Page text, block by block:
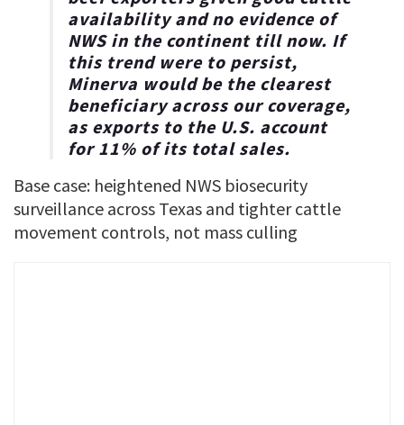
availability and no evidence of
NWS in the continent till now. If
this trend were to persist,
Minerva would be the clearest
beneficiary across our coverage,
as exports to the U.S. account
for 11% of its total sales.
Base case: heightened NWS biosecurity
surveillance across Texas and tighter cattle
movement controls, not mass culling